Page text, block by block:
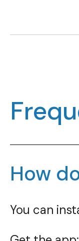
How
You can